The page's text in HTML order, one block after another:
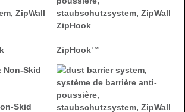
ZipHook™
Skid